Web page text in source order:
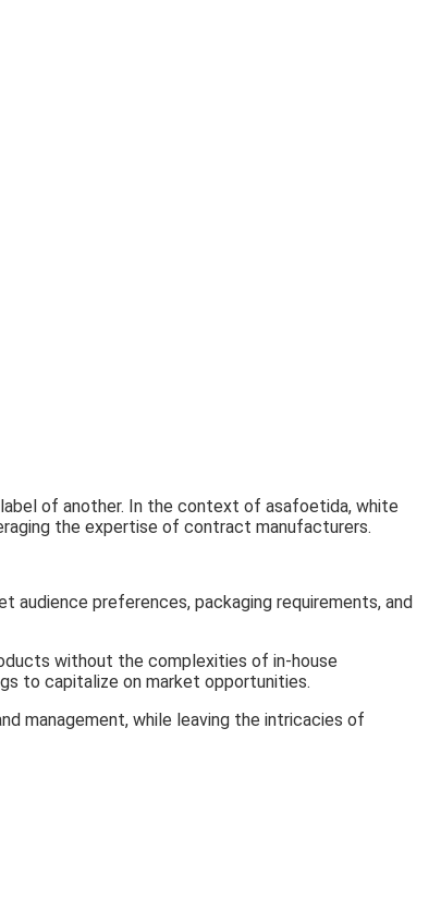
of another. In the context of asafoetida, white
the expertise of contract manufacturers.
preferences, packaging requirements, and
without the complexities of in-house
to capitalize on market opportunities.
management, while leaving the intricacies of